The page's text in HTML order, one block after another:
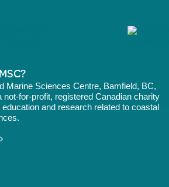
Marine Sciences Centre, Bamfield, BC,
not-for-profit, registered Canadian charity
education and research related to coastal